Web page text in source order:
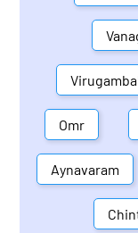
Omr
Aynavaram